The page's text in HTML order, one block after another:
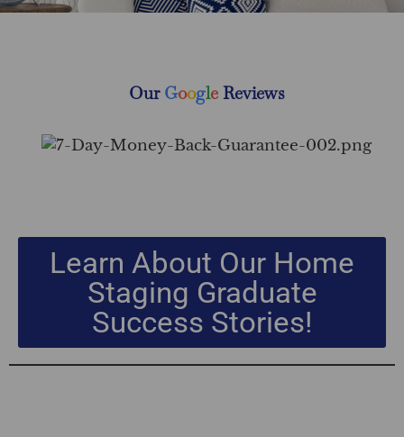
Our Google Reviews
Learn About Our Home
Staging Graduate
Success Stories!